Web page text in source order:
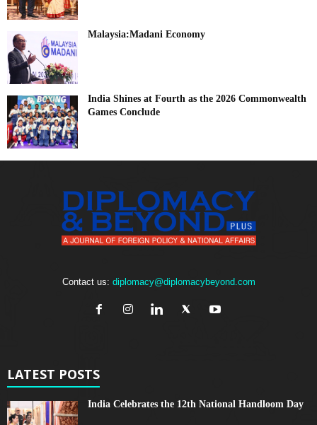
Malaysia:Madani Economy
India Shines at Fourth as the 2026 Commonwealth
Games Conclude
Contact us: diplomacy@diplomacybeyond.com
LATEST POSTS
India Celebrates the 12th National Handloom Day